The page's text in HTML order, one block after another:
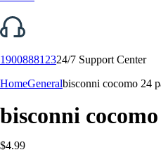
190088812324/7 Support Center
HomeGeneralbisconni cocomo 24
bisconni
$4.99